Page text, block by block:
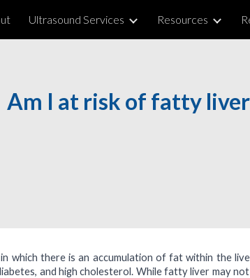
content Skip to
Ultrasound Services Resources
Am I at risk of fatty liver
which there is an accumulation of fat within the
and high cholesterol. While fatty liver may